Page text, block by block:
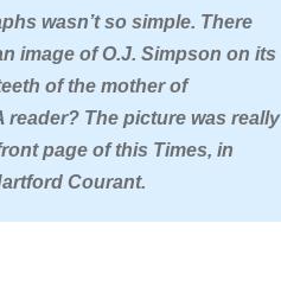
wasn’t so simple. There
image of O.J. Simpson on its
of the mother of
The picture was really
page of this Times, in
Courant.